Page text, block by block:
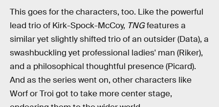
This goes for the characters, too. Like the powerful
lead trio of Kirk-Spock-McCoy, TNGfeatures a
similar yet slightly shifted trio of an outsider (Data), a
swashbuckling yet professional ladies' man (Riker),
and a philosophical thoughtful presence (Picard).
And as the series went on, other characters like
Worf or Troi got to take more center stage,